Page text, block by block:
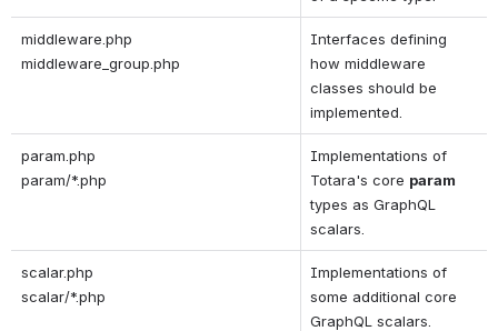
middleware.php
middleware_group.php
Interfaces defining
how middleware
classes should be
implemented.
param.php
param/*.php
Implementations of
Totara's core
types as GraphQL
scalars.
scalar.php
scalar/*.php
Implementations of
some additional core
GraphQL scalars.